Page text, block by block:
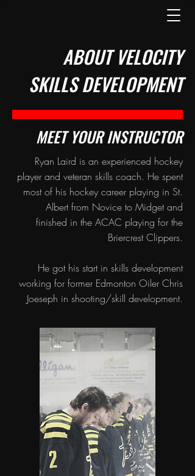
ABOUT VELOCITY
SKILLS DEVELOPMENT
MEET YOUR INSTRUCTOR
Ryan Laird is an experienced hockey
player and veteran skills coach. He spent
most of his hockey career playing in St.
Albert from Novice to Midget and
finished in the ACAC playing for the
Briercrest Clippers.
He got his start in skills development
working for former Edmonton Oiler Chris
Joeseph in shooting/skill development.